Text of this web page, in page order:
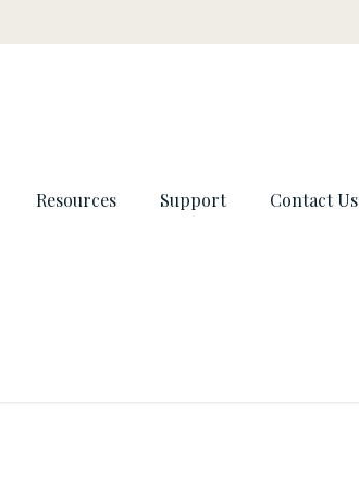
Resources Support Contact Us